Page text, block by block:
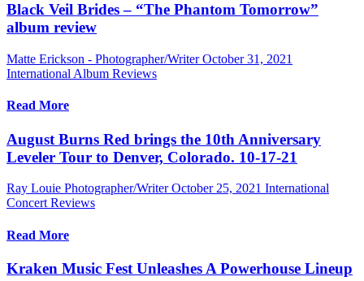
Black Veil Brides – “The Phantom Tomorrow”
album review
Matte Erickson - Photographer/Writer October 31, 2021
International Album Reviews
Read More
August Burns Red brings the 10th Anniversary
Leveler Tour to Denver, Colorado. 10-17-21
Ray Louie Photographer/Writer October 25, 2021 International
Concert Reviews
Read More
Kraken Music Fest Unleashes A Powerhouse Lineup